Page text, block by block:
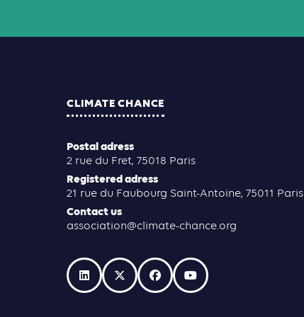
CLIMATE CHANCE
Postal adress
2 rue du Fret, 75018 Paris
Registered adress
21 rue du Faubourg Saint-Antoine, 75011 Paris
Contact us
association@climate-chance.org